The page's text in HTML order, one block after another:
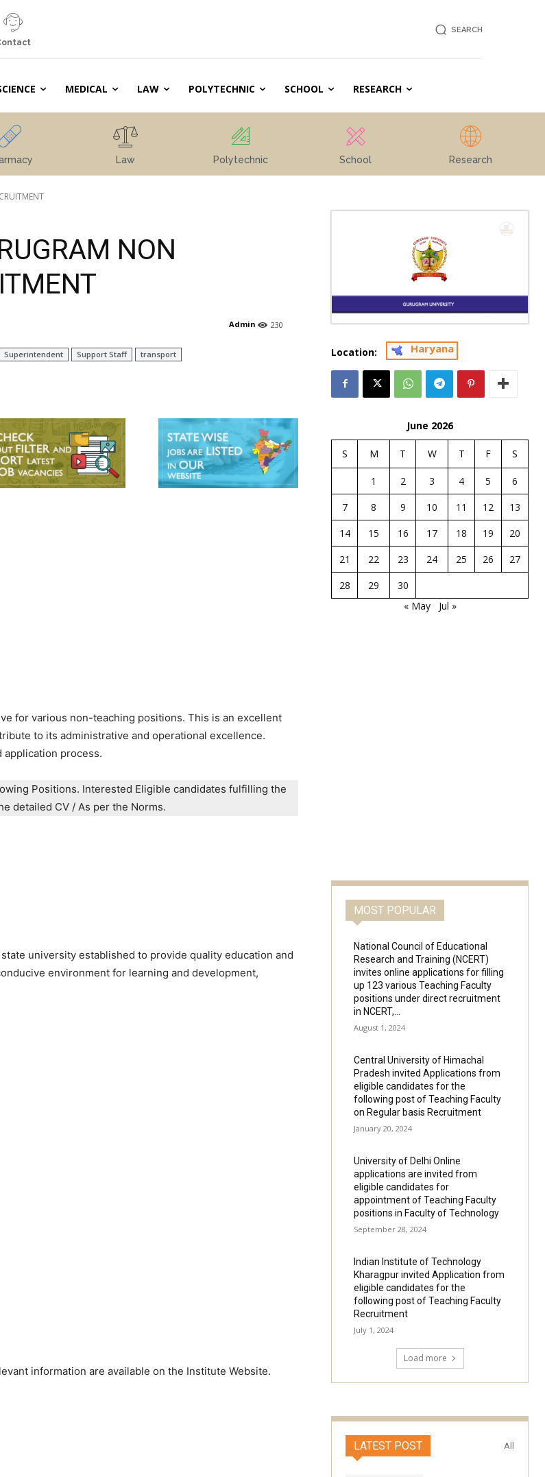
SEARCH
MEDICAL LAW POLYTECHNIC SCHOOL RESEARCH
Law Polytechnic School Research
NON
230
Admin
Superintendent Support Staff transport Location: Haryana
for various non-teaching positions. This is an excellent
to its administrative and operational excellence.
process.
Positions. Interested Eligible candidates fulfilling the
detailed CV / As per the Norms.
university established to provide quality education and
environment for learning and development,
information are available on the Institute Website.
June 2026
S M T W T F S
1 2 3 4 5
6
7
8 9 10 11 12
13
14
15 16 17 18 19
20
21
22 23 24 25 26
27
28
29
30
« May
Jul »
MOST POPULAR
National Council of Educational
Research and Training (NCERT)
invites online applications for filling
up 123 various Teaching Faculty
positions under direct recruitment
in NCERT,...
August 1, 2024
Central University of Himachal
Pradesh invited Applications from
eligible candidates for the
following post of Teaching Faculty
on Regular basis Recruitment
January 20, 2024
University of Delhi Online
applications are invited from
eligible candidates for
appointment of Teaching Faculty
positions in Faculty of Technology
September 28, 2024
Indian Institute of Technology
Kharagpur invited Application from
eligible candidates for the
following post of Teaching Faculty
Recruitment
July 1, 2024
Load more
LATEST POST All